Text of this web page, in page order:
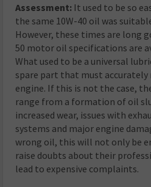
Assessment: It used to be so
the same 10W-40 oil was
However, these times are long
50 motor oil specifications are
What used to be a universal
spare part that must
engine. If this is not the case,
range from a formation of oil
increased wear, issues with
systems and major engine
wrong oil, this will not only be
raise doubts about their
lead to expensive complaints.